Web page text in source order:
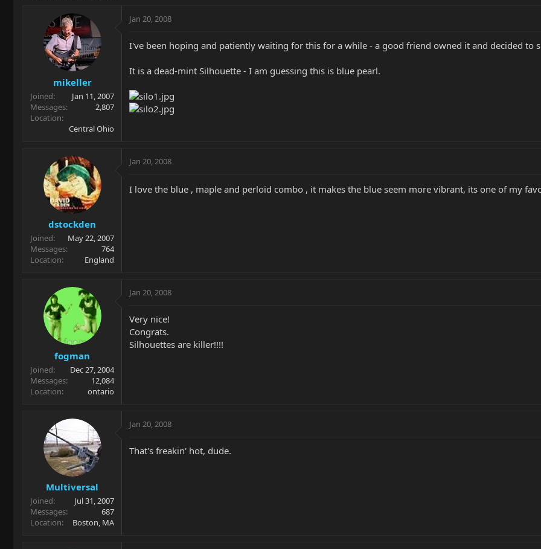
r
t
e
r
a
r
t
d
a
t
e
mikeller
Joined
Jan 11, 2007
Messages
2,807
Location
Central Ohio
Jan 20, 2008
I've been hoping and patiently waiting for this for a while - a good friend owned it and decided to
It is a dead-mint Silhouette - I am guessing this is blue pearl.
dstockden
Joined
May 22, 2007
Messages
764
Location
England
Jan 20, 2008
I love the blue , maple and perloid combo , it makes the blue seem more vibrant, its one of my
fogman
Joined
Dec 27, 2004
Messages
12,084
Location
ontario
Jan 20, 2008
Very nice!
Congrats.
Silhouettes are killer!!!!
Multiversal
Joined
Jul 31, 2007
Messages
687
Location
Boston, MA
Jan 20, 2008
That's freakin' hot, dude.